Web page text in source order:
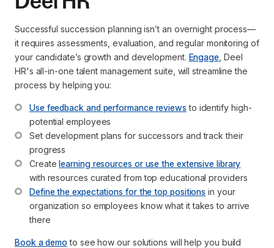
Successful succession planning isn’t an overnight process—
it requires assessments, evaluation, and regular monitoring of
your candidate’s growth and development. Engage , Deel
HR's all-in-one talent management suite, will streamline the
process by helping you:
Use feedback and performance reviews to identify high-
potential employees
Set development plans for successors and track their
progress
Create learning resources or use the extensive library
with resources curated from top educational providers
Define the expectations for the top positions in your
organization so employees know what it takes to arrive
there
Book a demo to see how our solutions will help you build